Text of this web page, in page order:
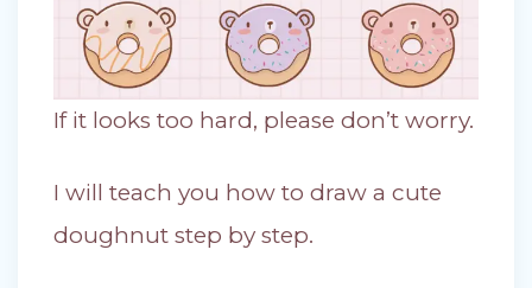
If it looks too hard, please don’t worry.
I will teach you how to draw a cute
doughnut step by step.